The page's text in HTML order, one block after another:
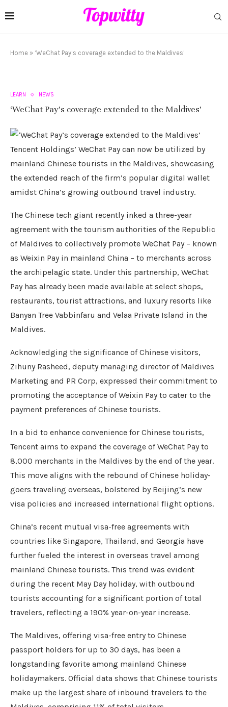
Home » ‘WeChat Pay’s coverage extended to the Maldives’
LEARN NEWS
‘WeChat Pay’s coverage extended to the Maldives’
Tencent Holdings’ WeChat Pay can now be utilized by
mainland Chinese tourists in the Maldives, showcasing
the extended reach of the firm’s popular digital wallet
amidst China’s growing outbound travel industry.
The Chinese tech giant recently inked a three-year
agreement with the tourism authorities of the Republic
of Maldives to collectively promote WeChat Pay – known
as Weixin Pay in mainland China – to merchants across
the archipelagic state. Under this partnership, WeChat
Pay has already been made available at select shops,
restaurants, tourist attractions, and luxury resorts like
Banyan Tree Vabbinfaru and Velaa Private Island in the
Maldives.
Acknowledging the significance of Chinese visitors,
Zihuny Rasheed, deputy managing director of Maldives
Marketing and PR Corp, expressed their commitment to
promoting the acceptance of Weixin Pay to cater to the
payment preferences of Chinese tourists.
In a bid to enhance convenience for Chinese tourists,
Tencent aims to expand the coverage of WeChat Pay to
8,000 merchants in the Maldives by the end of the year.
This move aligns with the rebound of Chinese holiday-
goers traveling overseas, bolstered by Beijing’s new
visa policies and increased international flight options.
China’s recent mutual visa-free agreements with
countries like Singapore, Thailand, and Georgia have
further fueled the interest in overseas travel among
mainland Chinese tourists. This trend was evident
during the recent May Day holiday, with outbound
tourists accounting for a significant portion of total
travelers, reflecting a 190% year-on-year increase.
The Maldives, offering visa-free entry to Chinese
passport holders for up to 30 days, has been a
longstanding favorite among mainland Chinese
holidaymakers. Official data shows that Chinese tourists
make up the largest share of inbound travelers to the